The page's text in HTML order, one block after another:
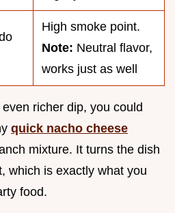
High smoke point.
Note: Neutral flavor,
works just as well
richer dip, you could
quick nacho cheese
mixture. It turns the dish
which is exactly what you
food.